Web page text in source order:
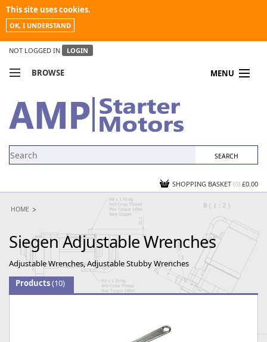
This site uses cookies.
OK, I UNDERSTAND
NOT LOGGED IN LOGIN
BROWSE MENU
MY ACCOUNT
NEWS
SHOPPING BASKET (0) £0.00
HOME
Siegen Adjustable Wrenches
Adjustable Wrenches, Adjustable Stubby Wrenches
Products(10)